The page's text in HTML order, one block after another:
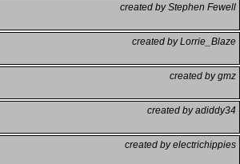
created by Stephen Fewell
created by Lorrie_Blaze
created by gmz
created by adiddy34
created by electrichippies